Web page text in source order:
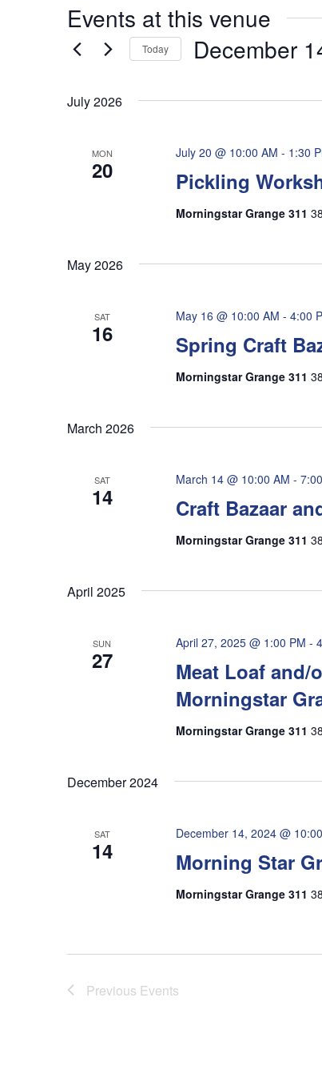
Events at this venue
Today December
July 2026
MON
20 Pickling
July 20 @ 10:00 AM - 1:30
Morningstar Grange 311
May 2026
SAT
16 Spring Craft
May 16 @ 10:00 AM - 4:00
Morningstar Grange 311
March 2026
SAT
14 Craft Bazaar
March 14 @ 10:00 AM -
Morningstar Grange 311
April 2025
SUN
27
Meat Loaf and/
Morningstar
April 27, 2025 @ 1:00 PM -
Morningstar Grange 311
December 2024
SAT
14 Morning Star
December 14, 2024 @
Morningstar Grange 311
Previous Events